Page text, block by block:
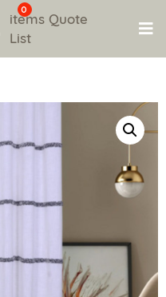
0
items Quote
List